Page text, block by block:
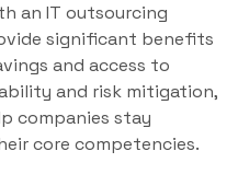
an IT outsourcing
significant benefits
and access to
and risk mitigation,
companies stay
core competencies.